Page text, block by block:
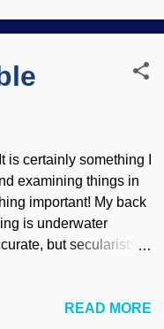
certainly something I
examining things in
important! My back
is underwater
but secularists
fallacious
READ MORE